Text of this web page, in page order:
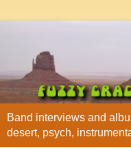
Band interviews and
desert, psych,